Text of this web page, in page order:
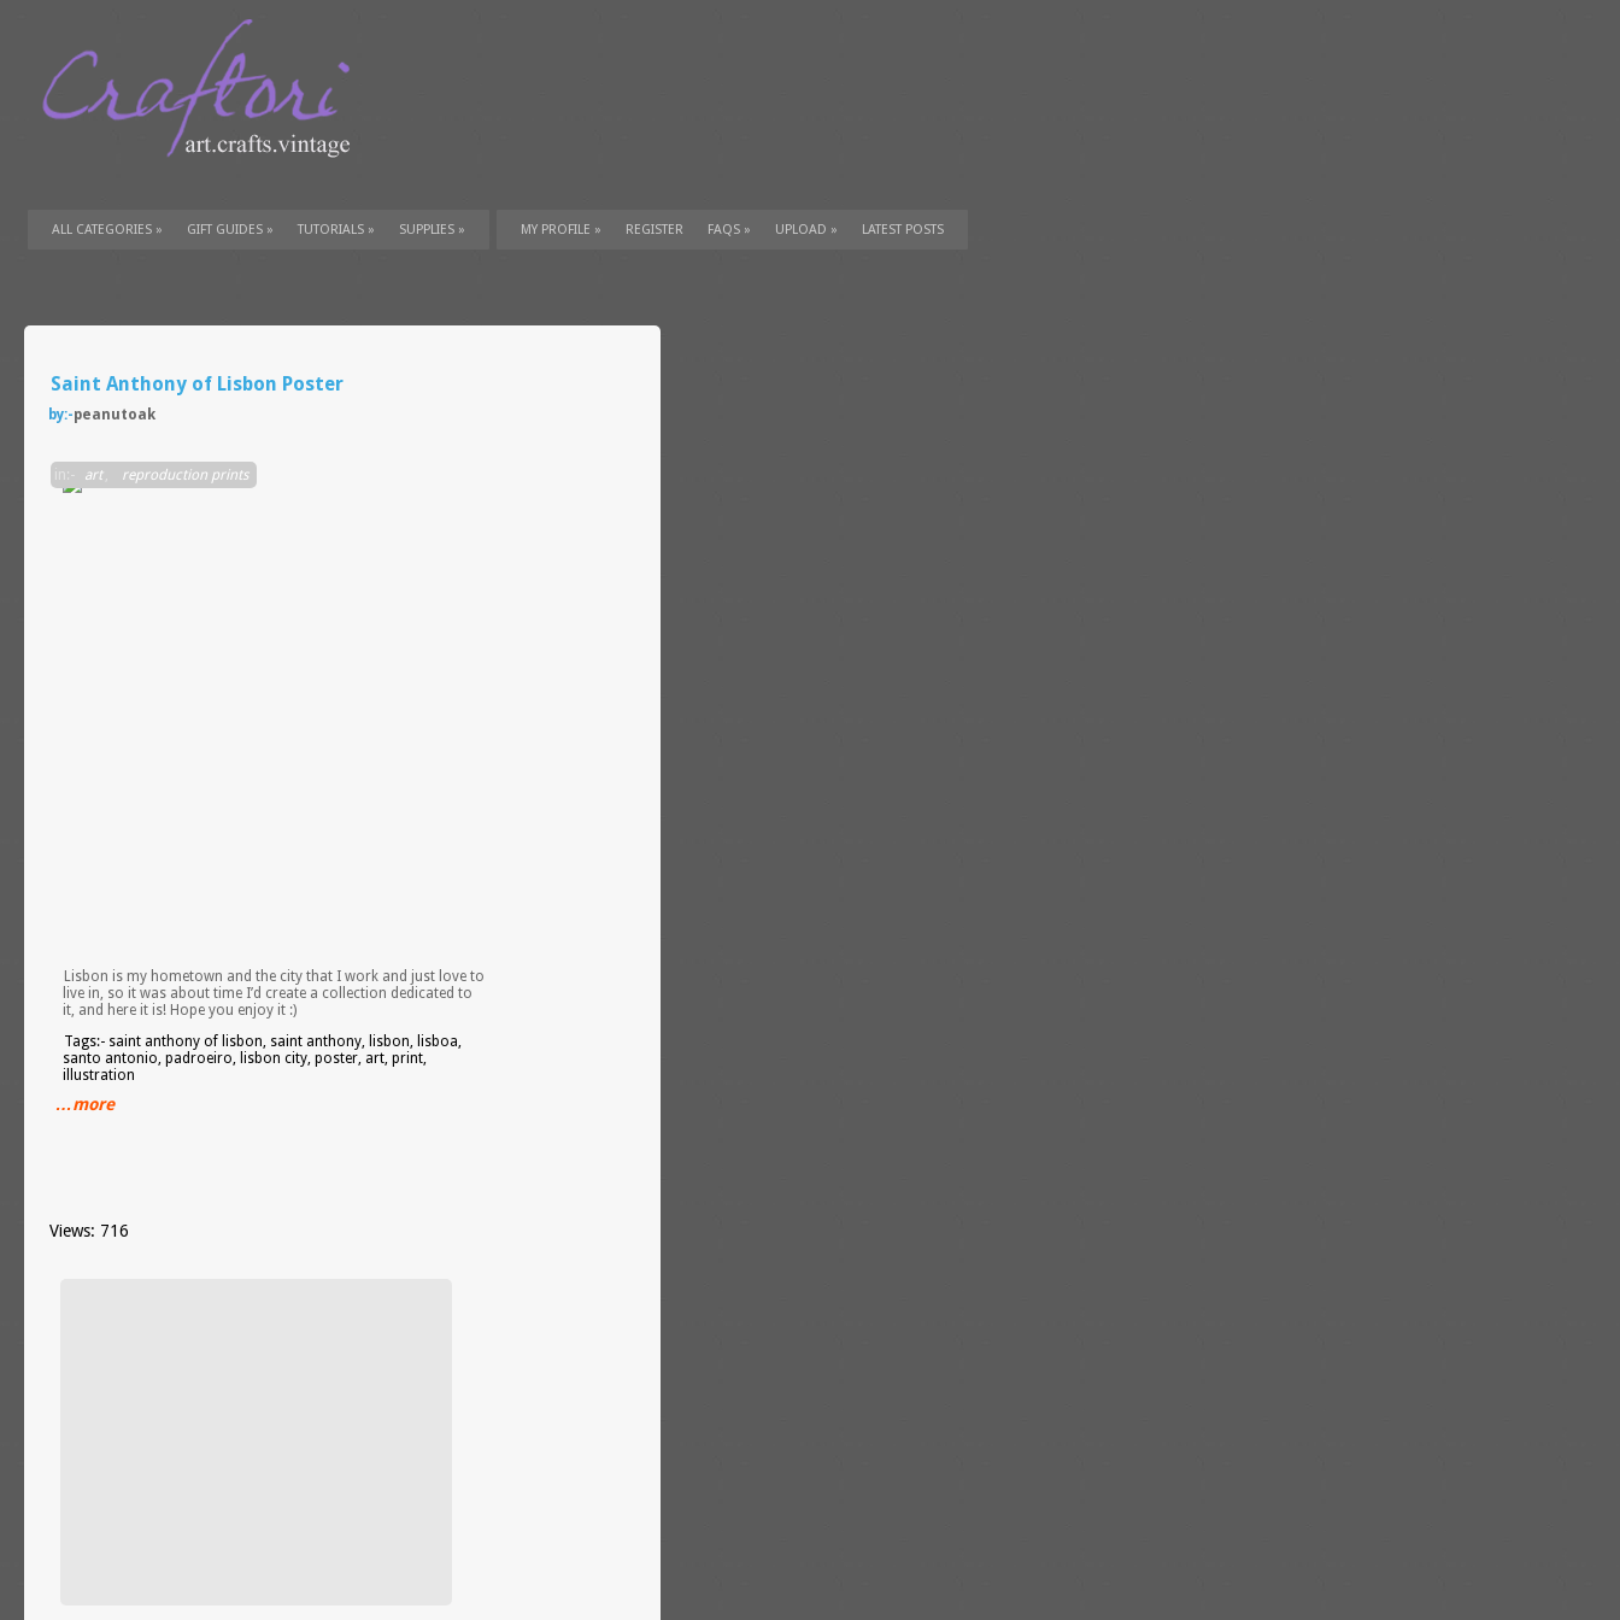
ALL CATEGORIES » GIFT GUIDES » TUTORIALS » SUPPLIES » MY PROFILE » REGISTER FAQS » UPLOAD » LATEST POSTS
Saint Anthony of Lisbon Poster
by:-peanutoak
in:- art , reproduction prints
Lisbon is my hometown and the city that I work and just love to
live in, so it was about time I’d create a collection dedicated to
it, and here it is! Hope you enjoy it :)
Tags:- saint anthony of lisbon, saint anthony, lisbon, lisboa,
santo antonio, padroeiro, lisbon city, poster, art, print,
illustration
…more
Views: 716